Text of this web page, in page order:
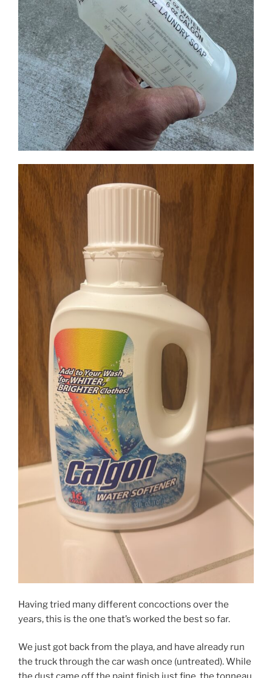
Having tried many different concoctions over the
years, this is the one that’s worked the best so far.
We just got back from the playa, and have already run
the truck through the car wash once (untreated). While